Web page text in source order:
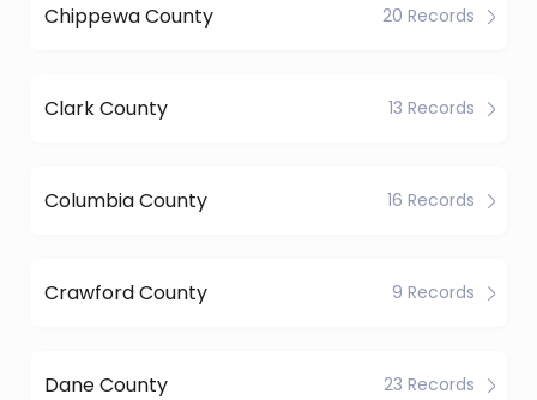
Chippewa County 20 Records
Clark County 13 Records
Columbia County 16 Records
Crawford County 9 Records
Dane County 23 Records